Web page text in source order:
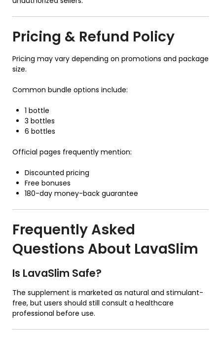
Pricing & Refund Policy
Pricing may vary depending on promotions and package
size.
Common bundle options include:
1 bottle
3 bottles
6 bottles
Official pages frequently mention:
Discounted pricing
Free bonuses
180-day money-back guarantee
Frequently Asked
Questions About LavaSlim
Is LavaSlim Safe?
The supplement is marketed as natural and stimulant-
free, but users should still consult a healthcare
professional before use.